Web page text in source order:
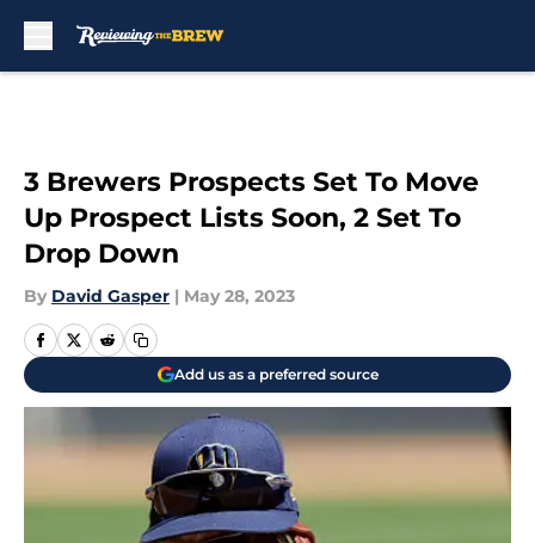
3 Brewers Prospects Set To Move
Up Prospect Lists Soon, 2 Set To
Drop Down
By David Gasper | May 28, 2023
Add us as a preferred source